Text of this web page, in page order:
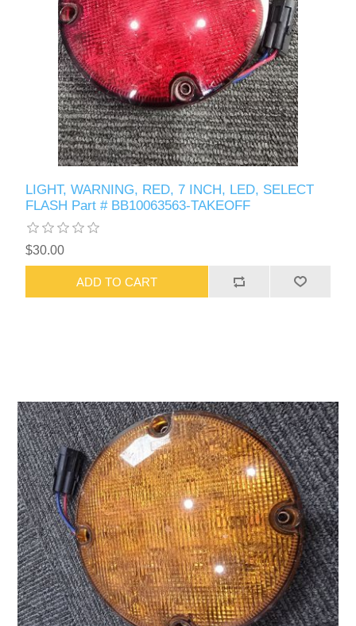
LIGHT, WARNING, RED, 7 INCH, LED, SELECT
FLASH Part # BB10063563-TAKEOFF
$30.00
ADD TO CART